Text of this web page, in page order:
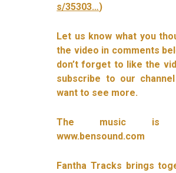
s/35303…)
Let us know what you
the video in comments
don’t forget to like the
subscribe to our
want to see more.
The music is
www.bensound.com
Fantha Tracks brings